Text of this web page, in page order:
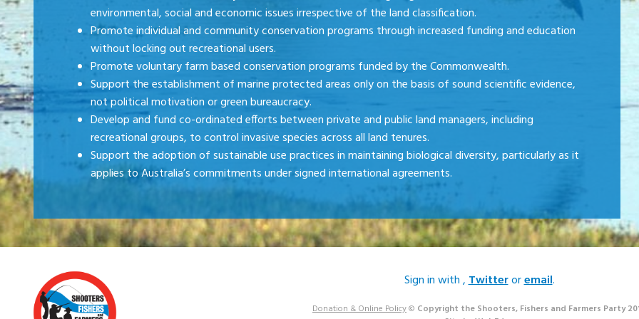
environmental, social and economic issues irrespective of the land classification.
Promote individual and community conservation programs through increased funding and education
without locking out recreational users.
Promote voluntary farm based conservation programs funded by the Commonwealth.
Support the establishment of marine protected areas only on the basis of sound scientific evidence,
not political motivation or green bureaucracy.
Develop and fund co-ordinated efforts between private and public land managers, including
recreational groups, to control invasive species across all land tenures.
Support the adoption of sustainable use practices in maintaining biological diversity, particularly as it
applies to Australia’s commitments under signed international agreements.
Sign in with,Twitteroremail.
Donation & Online Policy© Copyright the Shooters, Fishers and Farmers Party